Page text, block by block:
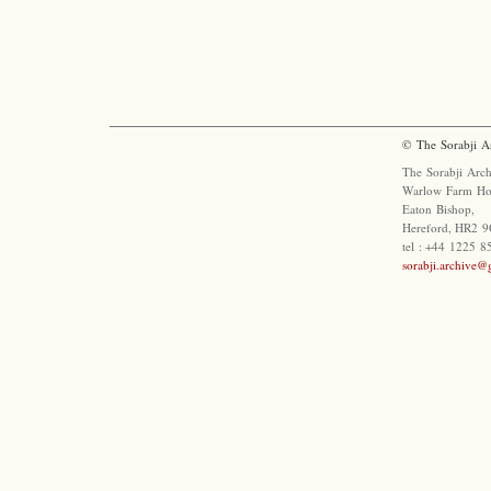
© The Sorabji
The Sorabji
Warlow Farm
Eaton Bishop,
Hereford, HR2
tel : +44 1225